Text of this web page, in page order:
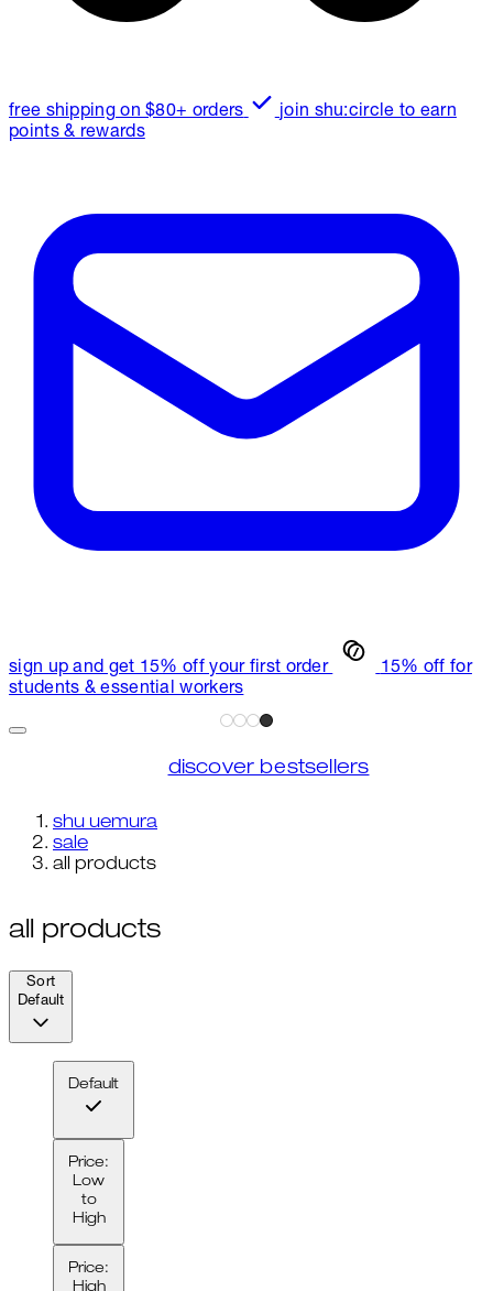
free shipping on $80+ orders
join shu:circle to earn
points & rewards
sign up and get 15% off your first order
15% off for
students & essential workers
discover bestsellers
shu uemura
sale
all products
all products
Sort
Default
Default
Price:
Low
to
High
Price:
High